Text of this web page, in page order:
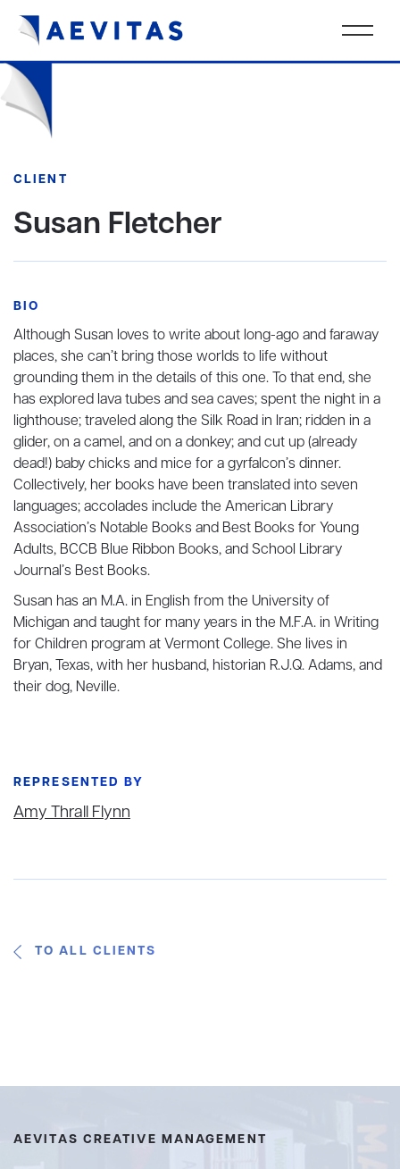
CLIENT
Susan Fletcher
BIO
Although Susan loves to write about long-ago and faraway
places, she can’t bring those worlds to life without
grounding them in the details of this one. To that end, she
has explored lava tubes and sea caves; spent the night in a
lighthouse; traveled along the Silk Road in Iran; ridden in a
glider, on a camel, and on a donkey; and cut up (already
dead!) baby chicks and mice for a gyrfalcon’s dinner.
Collectively, her books have been translated into seven
languages; accolades include the American Library
Association’s Notable Books and Best Books for Young
Adults, BCCB Blue Ribbon Books, and School Library
Journal’s Best Books.
Susan has an M.A. in English from the University of
Michigan and taught for many years in the M.F.A. in Writing
for Children program at Vermont College. She lives in
Bryan, Texas, with her husband, historian R.J.Q. Adams, and
their dog, Neville.
REPRESENTED BY
Amy Thrall Flynn
TO ALL CLIENTS
AEVITAS CREATIVE MANAGEMENT